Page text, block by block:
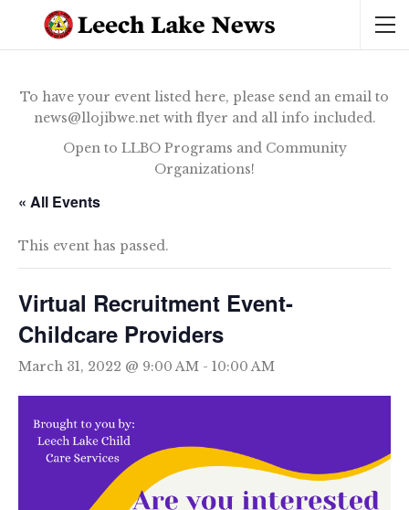
To have your event listed here, please send an email to
news@llojibwe.net with flyer and all info included.
Open to LLBO Programs and Community
Organizations!
« All Events
This event has passed.
Virtual Recruitment Event-
Childcare Providers
March 31, 2022 @ 9:00 AM - 10:00 AM